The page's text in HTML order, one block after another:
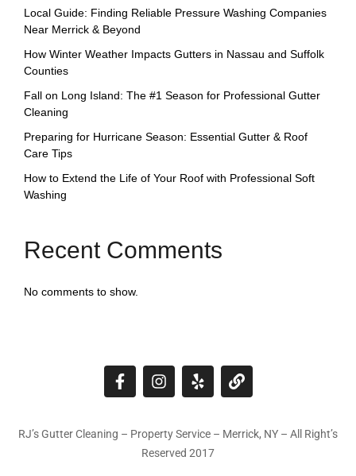
Local Guide: Finding Reliable Pressure Washing Companies
Near Merrick & Beyond
How Winter Weather Impacts Gutters in Nassau and Suffolk
Counties
Fall on Long Island: The #1 Season for Professional Gutter
Cleaning
Preparing for Hurricane Season: Essential Gutter & Roof
Care Tips
How to Extend the Life of Your Roof with Professional Soft
Washing
Recent Comments
No comments to show.
RJ’s Gutter Cleaning – Property Service – Merrick, NY – All Right’s
Reserved 2017